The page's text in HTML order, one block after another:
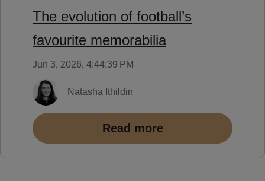
The evolution of football’s
favourite memorabilia
Jun 3, 2026, 4:44:39 PM
Natasha Ithildin
Read more